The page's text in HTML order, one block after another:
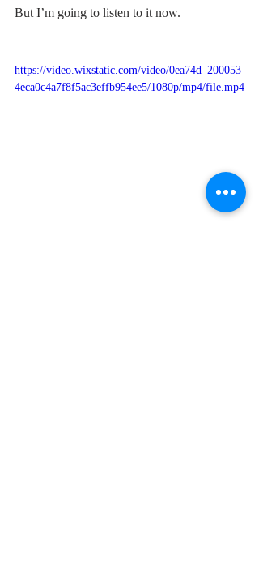
But I’m going to listen to it now.
https://video.wixstatic.com/video/0ea74d_200053
4eca0c4a7f8f5ac3effb954ee5/1080p/mp4/file.mp4